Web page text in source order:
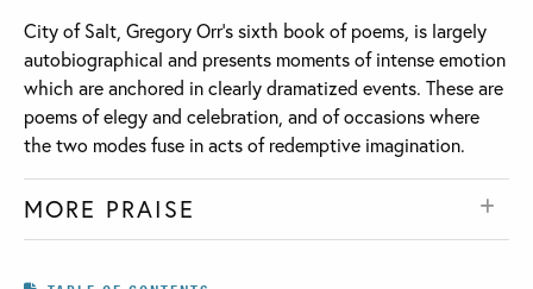
City of Salt, Gregory Orr’s sixth book of poems, is largely
autobiographical and presents moments of intense emotion
which are anchored in clearly dramatized events. These are
poems of elegy and celebration, and of occasions where
the two modes fuse in acts of redemptive imagination.
MORE PRAISE